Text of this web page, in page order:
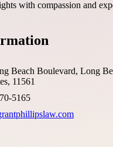
with compassion and
Beach Boulevard, Long
11561
5165